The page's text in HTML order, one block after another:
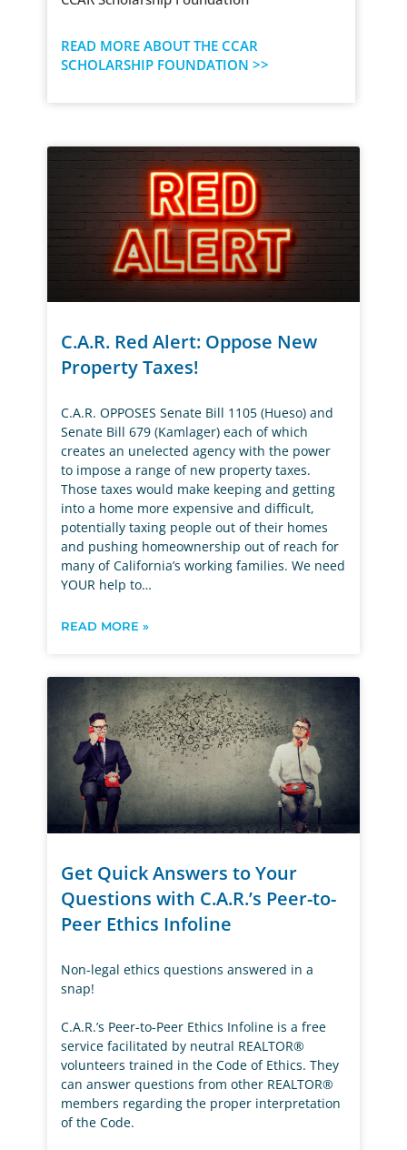
READ MORE ABOUT THE CCAR
SCHOLARSHIP FOUNDATION >>
C.A.R. Red Alert: Oppose New
Property Taxes!
C.A.R. OPPOSES Senate Bill 1105 (Hueso) and
Senate Bill 679 (Kamlager) each of which
creates an unelected agency with the power
to impose a range of new property taxes.
Those taxes would make keeping and getting
into a home more expensive and difficult,
potentially taxing people out of their homes
and pushing homeownership out of reach for
many of California’s working families. We need
YOUR help to…
READ MORE »
Get Quick Answers to Your
Questions with C.A.R.’s Peer-to-
Peer Ethics Infoline
Non-legal ethics questions answered in a
snap!
C.A.R.’s Peer-to-Peer Ethics Infoline is a free
service facilitated by neutral REALTOR®
volunteers trained in the Code of Ethics. They
can answer questions from other REALTOR®
members regarding the proper interpretation
of the Code.